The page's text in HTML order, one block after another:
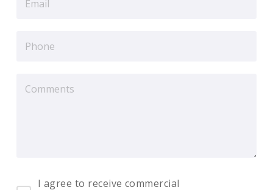
I agree to receive commercial